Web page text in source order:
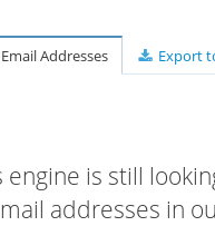
Addresses Export
engine is still
addresses in